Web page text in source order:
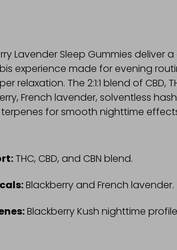
Lavender Sleep Gummies deliver
experience made for evening
relaxation. The 2:1:1 blend of CBD,
French lavender, solventless
terpenes for smooth nighttime
THC, CBD, and CBN blend.
Blackberry and French lavender.
Blackberry Kush nighttime